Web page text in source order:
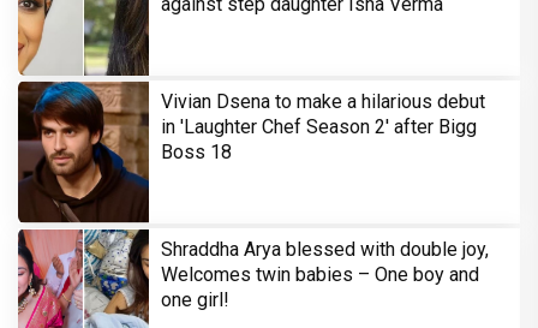
Vivian Dsena to make a hilarious debut
in 'Laughter Chef Season 2' after Bigg
Boss 18
Shraddha Arya blessed with double joy,
Welcomes twin babies – One boy and
one girl!